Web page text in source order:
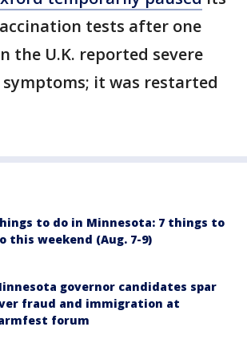
tests after one
the U.K. reported severe
it was restarted
to do in Minnesota: 7 things to
this weekend (Aug. 7-9)
governor candidates spar
fraud and immigration at
forum